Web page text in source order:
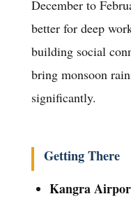
December to
better for deep
building social
bring monsoon
significantly.
Getting There
Kangra